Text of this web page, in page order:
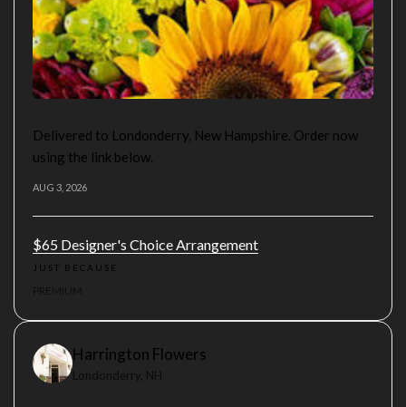
Delivered to Londonderry, New Hampshire. Order now
using the link below.
AUG 3, 2026
$65 Designer's Choice Arrangement
JUST BECAUSE
Harrington Flowers
Londonderry, NH